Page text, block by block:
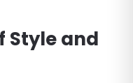
Style and